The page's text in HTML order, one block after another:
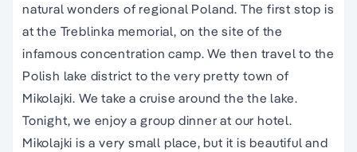
natural wonders of regional Poland. The first stop is
at the Treblinka memorial, on the site of the
infamous concentration camp. We then travel to the
Polish lake district to the very pretty town of
Mikolajki. We take a cruise around the the lake.
Tonight, we enjoy a group dinner at our hotel.
Mikolajki is a very small place, but it is beautiful and